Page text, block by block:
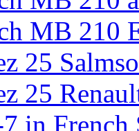
MB 210
25
25
in French